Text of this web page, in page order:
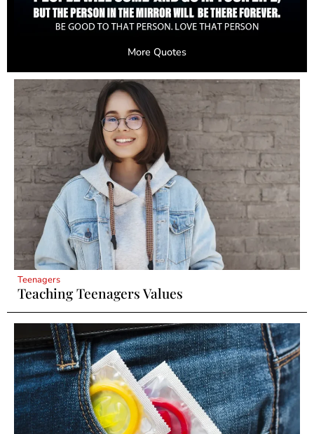
More Quotes
Teenagers
Teaching Teenagers Values